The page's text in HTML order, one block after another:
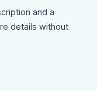
and a
details without